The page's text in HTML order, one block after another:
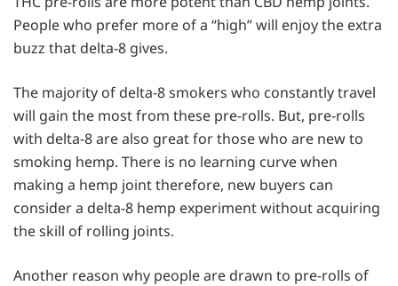
People who prefer more of a “high” will enjoy the extra
buzz that delta-8 gives.
The majority of delta-8 smokers who constantly travel
will gain the most from these pre-rolls. But, pre-rolls
with delta-8 are also great for those who are new to
smoking hemp. There is no learning curve when
making a hemp joint therefore, new buyers can
consider a delta-8 hemp experiment without acquiring
the skill of rolling joints.
Another reason why people are drawn to pre-rolls of